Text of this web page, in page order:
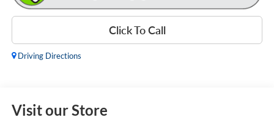
Click To Call
Driving Directions
Visit our Store